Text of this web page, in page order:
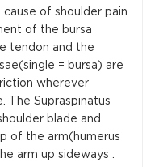
of shoulder pain
of the bursa
tendon and the
= bursa) are
wherever
The Supraspinatus
blade and
of the arm(humerus
arm up sideways .